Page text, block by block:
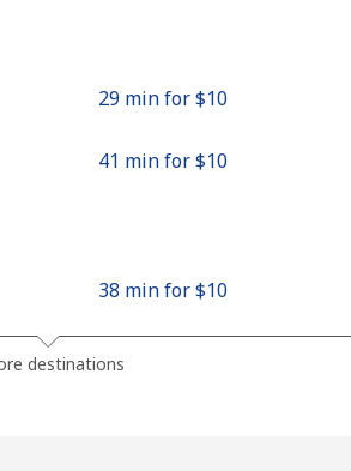
29 min for ⁦$10⁩
41 min for ⁦$10⁩
38 min for ⁦$10⁩
destinations